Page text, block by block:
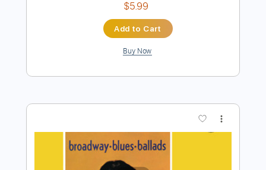
Lead Tracks 🎸 Tablature
Instant Delivery
$5.99